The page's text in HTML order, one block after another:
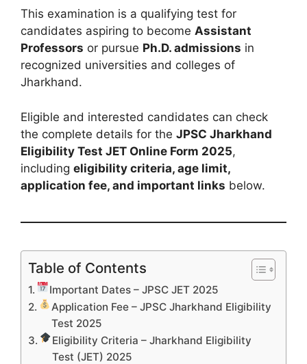
This examination is a qualifying test for
candidates aspiring to become Assistant
Professors or pursue Ph.D. admissions in
recognized universities and colleges of
Jharkhand.
Eligible and interested candidates can check
the complete details for the JPSC Jharkhand
Eligibility Test JET Online Form 2025,
including eligibility criteria, age limit,
application fee, and important links below.
Table of Contents
Important Dates – JPSC JET 2025
Application Fee – JPSC Jharkhand Eligibility
Test 2025
Eligibility Criteria – Jharkhand Eligibility
Test (JET) 2025